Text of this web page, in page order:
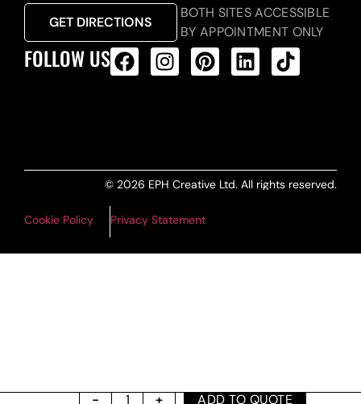
ADD TO QUOTE
GET DIRECTIONS
BOTH SITES ACCESSIBLE
BY APPOINTMENT ONLY
FOLLOW US
© 2026 EPH Creative Ltd. All rights reserved.
Cookie Policy Privacy Statement